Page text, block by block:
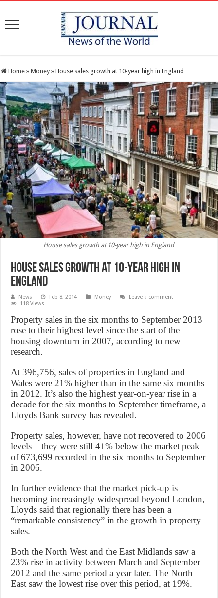
Home » Money » House sales growth at 10-year high in England
House sales growth at 10-year high in England
House sales growth at 10-year high in
England
News Feb 8, 2014 Money
Leave a comment
118 Views
Property sales in the six months to September 2013
rose to their highest level since the start of the
housing downturn in 2007, according to new
research.
At 396,756, sales of properties in England and
Wales were 21% higher than in the same six months
in 2012. It’s also the highest year-on-year rise in a
decade for the six months to September timeframe, a
Lloyds Bank survey has revealed.
Property sales, however, have not recovered to 2006
levels – they were still 41% below the market peak
of 673,699 recorded in the six months to September
in 2006.
In further evidence that the market pick-up is
becoming increasingly widespread beyond London,
Lloyds said that regionally there has been a
“remarkable consistency” in the growth in property
sales.
Both the North West and the East Midlands saw a
23% rise in activity between March and September
2012 and the same period a year later. The North
East saw the lowest rise over this period, at 19%.